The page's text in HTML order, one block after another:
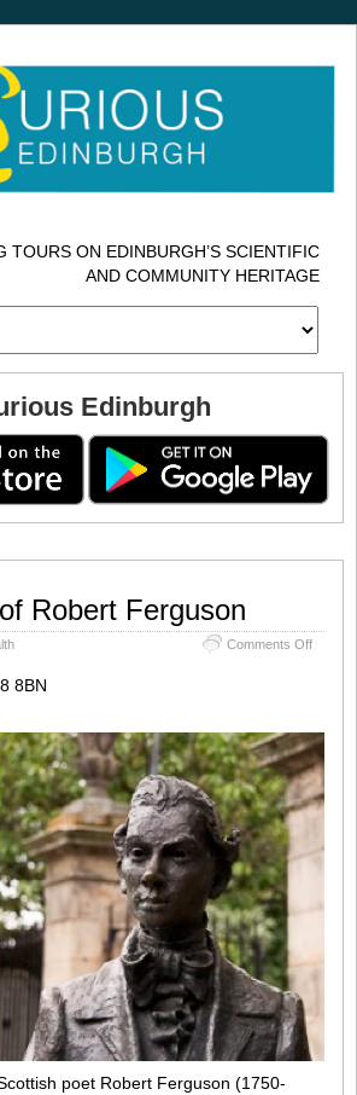
TOURS ON EDINBURGH’S SCIENTIFIC
AND COMMUNITY HERITAGE
Edinburgh
Robert Ferguson
Comments Offon
8BN
poet Robert Ferguson (1750-